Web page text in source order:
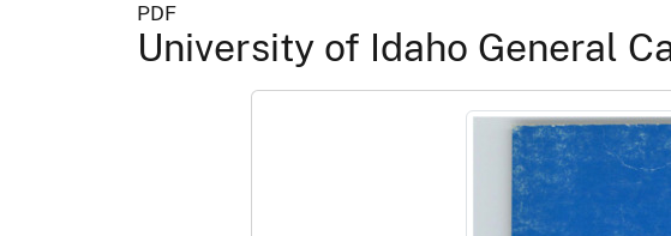
PDF
University of Idaho General